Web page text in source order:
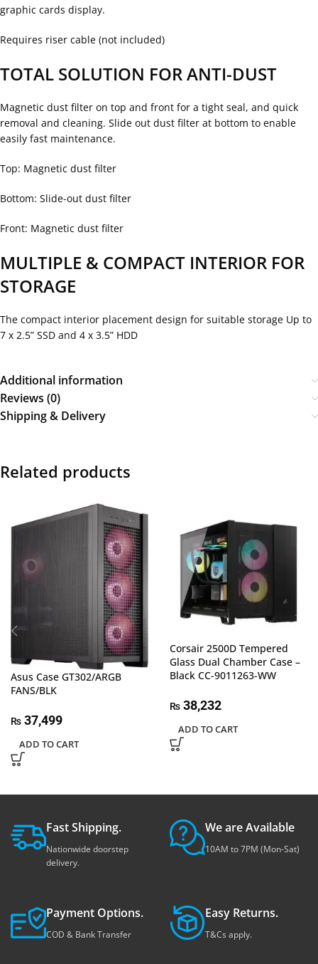
graphic cards display.
Requires riser cable (not included)
TOTAL SOLUTION FOR ANTI-DUST
Magnetic dust filter on top and front for a tight seal, and quick
removal and cleaning. Slide out dust filter at bottom to enable
easily fast maintenance.
Top: Magnetic dust filter
Bottom: Slide-out dust filter
Front: Magnetic dust filter
MULTIPLE & COMPACT INTERIOR FOR
STORAGE
The compact interior placement design for suitable storage Up to
7 x 2.5” SSD and 4 x 3.5” HDD
Additional information
Reviews (0)
Shipping & Delivery
Related products
Asus Case GT302/ARGB
FANS/BLK
₨ 37,499
ADD TO CART
Corsair 2500D Tempered
Glass Dual Chamber Case –
Black CC-9011263-WW
₨ 38,232
ADD TO CART
Fast Shipping.
Nationwide doorstep
delivery.
We are Available
10AM to 7PM (Mon-Sat)
Payment Options.
COD & Bank Transfer
Easy Returns.
T&Cs apply.